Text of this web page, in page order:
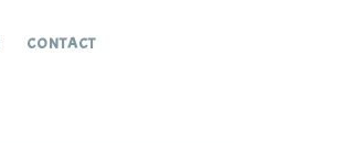
CONTACT